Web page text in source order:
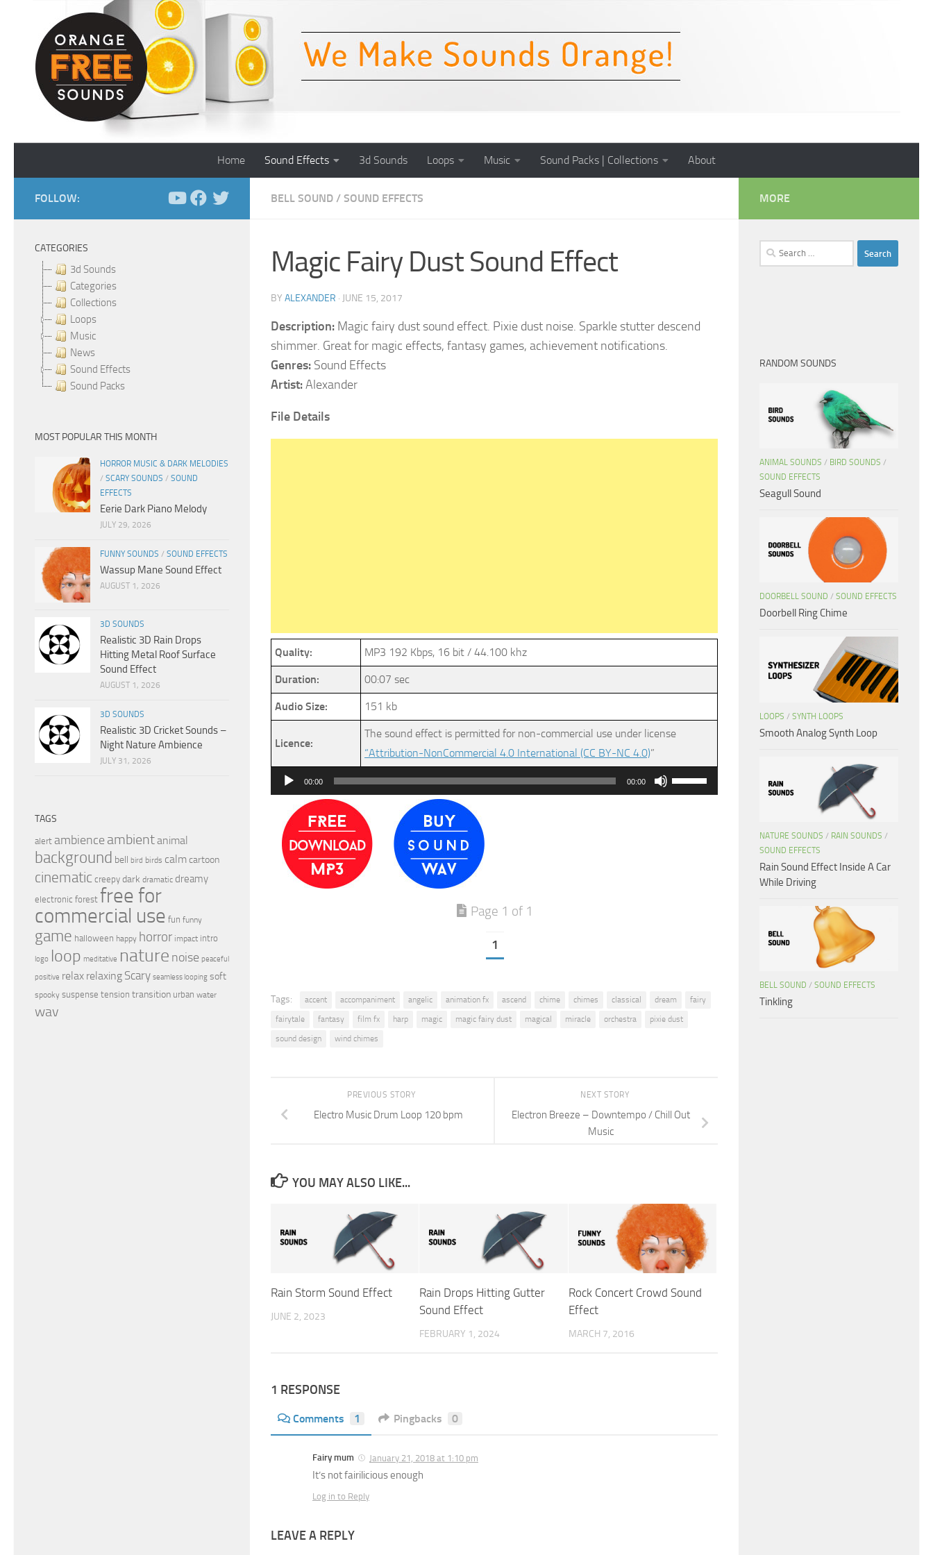
Skip to content
Home Sound Effects 3d Sounds Loops Music Sound Packs | Collections About
BELL SOUND / SOUND EFFECTS
Magic Fairy Dust Sound Effect
BY ALEXANDER · JUNE 15, 2017
Description: Magic fairy dust sound effect. Pixie dust noise. Sparkle stutter descend
shimmer. Great for magic effects, fantasy games, achievement notifications.
Genres: Sound Effects
Artist:Alexander
File Details
Quality: MP3 192 Kbps, 16 bit / 44.100 khz
Duration: 00:07 sec
Audio Size: 151 kb
Licence:
The sound effect is permitted for non-commercial use under license
“Attribution-NonCommercial 4.0 International (CC BY-NC 4.0)”
Audio
Player
00:00 00:00
Use
Up/Down
Page 1 of 1
1
Tags: accent accompaniment angelic animation fx ascend chime chimes classical dream
fairy
fairytale
fantasy film fx harp magic magic fairy dust magical miracle orchestra
pixie dust
sound design
wind chimes
NEXT STORY
Electron Breeze – Downtempo / Chill Out
Music
PREVIOUS STORY
Electro Music Drum Loop 120 bpm
YOU MAY ALSO LIKE...
Rain Storm Sound Effect
JUNE 2, 2023
Rain Drops Hitting Gutter
Sound Effect
FEBRUARY 1, 2024
Rock Concert Crowd Sound
Effect
MARCH 7, 2016
1 RESPONSE
Comments 1 Pingbacks 0
Fairy mum January 21, 2018 at 1:10 pm
It’s not fairilicious enough
Log in to Reply
LEAVE A REPLY
FOLLOW:
CATEGORIES
3d Sounds
Categories
Collections
Loops
Music
News
Sound Effects
Sound Packs
MOST POPULAR THIS MONTH
HORROR MUSIC & DARK MELODIES
/ SCARY SOUNDS / SOUND
EFFECTS
Eerie Dark Piano Melody
JULY 29, 2026
FUNNY SOUNDS / SOUND EFFECTS
Wassup Mane Sound Effect
AUGUST 1, 2026
3D SOUNDS
Realistic 3D Rain Drops
Hitting Metal Roof Surface
Sound Effect
AUGUST 1, 2026
3D SOUNDS
Realistic 3D Cricket Sounds –
Night Nature Ambience
JULY 31, 2026
TAGS
alert ambience ambientanimal
background bell bird birds calmcartoon
cinematic creepy dark dramatic dreamy
electronic forest free for
commercial use fun funny
game halloween happy horror impact intro
logo loop meditative nature noise peaceful
positive relax relaxing Scary seamless looping soft
spooky suspense tension transition urban water
wav
MORE
Search
for:
RANDOM SOUNDS
ANIMAL SOUNDS / BIRD SOUNDS /
SOUND EFFECTS
Seagull Sound
DOORBELL SOUND / SOUND EFFECTS
Doorbell Ring Chime
LOOPS / SYNTH LOOPS
Smooth Analog Synth Loop
NATURE SOUNDS / RAIN SOUNDS /
SOUND EFFECTS
Rain Sound Effect Inside A Car
While Driving
BELL SOUND / SOUND EFFECTS
Tinkling